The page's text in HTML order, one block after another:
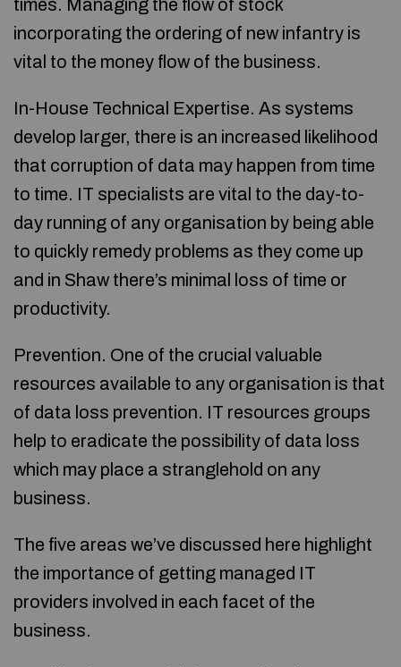
times. Managing the flow of stock
incorporating the ordering of new infantry is
vital to the money flow of the business.
In-House Technical Expertise. As systems
develop larger, there is an increased likelihood
that corruption of data may happen from time
to time. IT specialists are vital to the day-to-
day running of any organisation by being able
to quickly remedy problems as they come up
and in Shaw there’s minimal loss of time or
productivity.
Prevention. One of the crucial valuable
resources available to any organisation is that
of data loss prevention. IT resources groups
help to eradicate the possibility of data loss
which may place a stranglehold on any
business.
The five areas we’ve discussed here highlight
the importance of getting managed IT
providers involved in each facet of the
business.